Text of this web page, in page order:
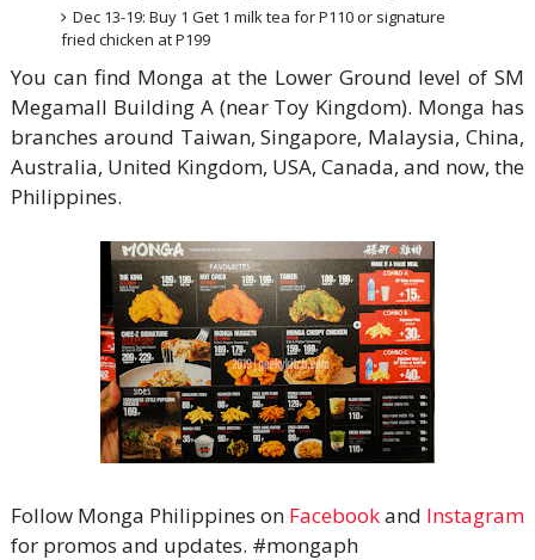
Dec 13-19: Buy 1 Get 1 milk tea for P110 or signature
fried chicken at P199
You can find Monga at the Lower Ground level of SM
Megamall Building A (near Toy Kingdom). Monga has
branches around Taiwan, Singapore, Malaysia, China,
Australia, United Kingdom, USA, Canada, and now, the
Philippines.
Follow Monga Philippines on Facebookand Instagram
for promos and updates. #mongaph